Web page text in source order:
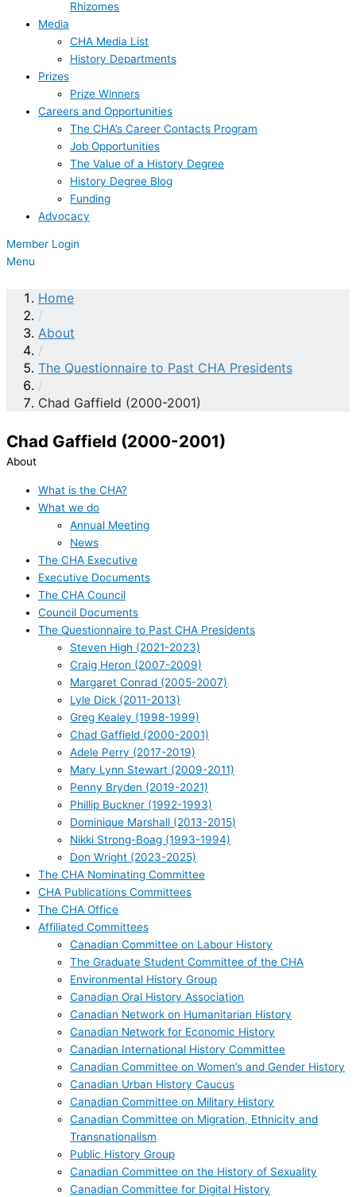
Rhizomes
Media
CHA Media List
History Departments
Prizes
Prize Winners
Careers and Opportunities
The CHA’s Career Contacts Program
Job Opportunities
The Value of a History Degree
History Degree Blog
Funding
Advocacy
Member Login
Menu
Home
/
About
/
The Questionnaire to Past CHA Presidents
/
Chad Gaffield (2000-2001)
Chad Gaffield (2000-2001)
About
What is the CHA?
What we do
Annual Meeting
News
The CHA Executive
Executive Documents
The CHA Council
Council Documents
The Questionnaire to Past CHA Presidents
Steven High (2021-2023)
Craig Heron (2007-2009)
Margaret Conrad (2005-2007)
Lyle Dick (2011-2013)
Greg Kealey (1998-1999)
Chad Gaffield (2000-2001)
Adele Perry (2017-2019)
Mary Lynn Stewart (2009-2011)
Penny Bryden (2019-2021)
Phillip Buckner (1992-1993)
Dominique Marshall (2013-2015)
Nikki Strong-Boag (1993-1994)
Don Wright (2023-2025)
The CHA Nominating Committee
CHA Publications Committees
The CHA Office
Affiliated Committees
Canadian Committee on Labour History
The Graduate Student Committee of the CHA
Environmental History Group
Canadian Oral History Association
Canadian Network on Humanitarian History
Canadian Network for Economic History
Canadian International History Committee
Canadian Committee on Women’s and Gender History
Canadian Urban History Caucus
Canadian Committee on Military History
Canadian Committee on Migration, Ethnicity and
Transnationalism
Public History Group
Canadian Committee on the History of Sexuality
Canadian Committee for Digital History